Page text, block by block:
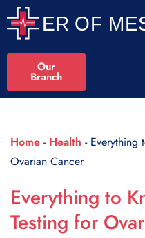
Our
Branch
Home - Health - Everything
Ovarian Cancer
Everything to
Testing for
Scroll